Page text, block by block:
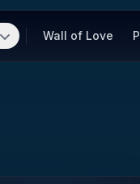
Wall of Love